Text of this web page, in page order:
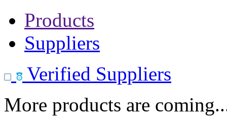
Products
Suppliers
Verified Suppliers
More products are